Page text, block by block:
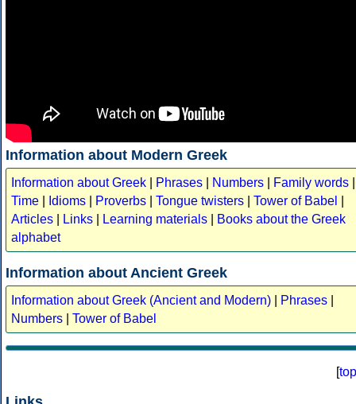
Information about Modern Greek
Information about Greek Phrases Numbers Family words
Time
Idioms Proverbs Tongue twisters Tower of Babel
Articles
Links Learning materials
Books about the Greek
alphabet
Information about Ancient Greek
Information about Greek (Ancient and Modern) Phrases
Numbers
Tower of Babel
[top